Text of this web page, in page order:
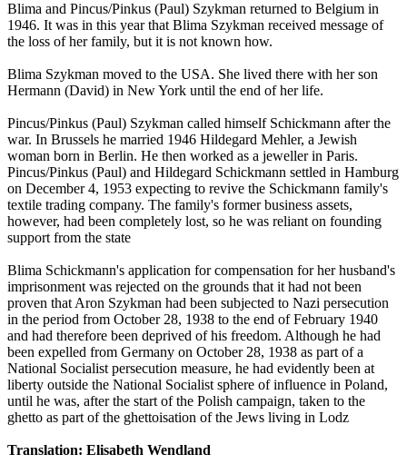
Blima and Pincus/Pinkus (Paul) Szykman returned to Belgium in
1946. It was in this year that Blima Szykman received message of
the loss of her family, but it is not known how.
Blima Szykman moved to the USA. She lived there with her son
Hermann (David) in New York until the end of her life.
Pincus/Pinkus (Paul) Szykman called himself Schickmann after the
war. In Brussels he married 1946 Hildegard Mehler, a Jewish
woman born in Berlin. He then worked as a jeweller in Paris.
Pincus/Pinkus (Paul) and Hildegard Schickmann settled in Hamburg
on December 4, 1953 expecting to revive the Schickmann family's
textile trading company. The family's former business assets,
however, had been completely lost, so he was reliant on founding
support from the state
Blima Schickmann's application for compensation for her husband's
imprisonment was rejected on the grounds that it had not been
proven that Aron Szykman had been subjected to Nazi persecution
in the period from October 28, 1938 to the end of February 1940
and had therefore been deprived of his freedom. Although he had
been expelled from Germany on October 28, 1938 as part of a
National Socialist persecution measure, he had evidently been at
liberty outside the National Socialist sphere of influence in Poland,
until he was, after the start of the Polish campaign, taken to the
ghetto as part of the ghettoisation of the Jews living in Lodz
Translation: Elisabeth Wendland